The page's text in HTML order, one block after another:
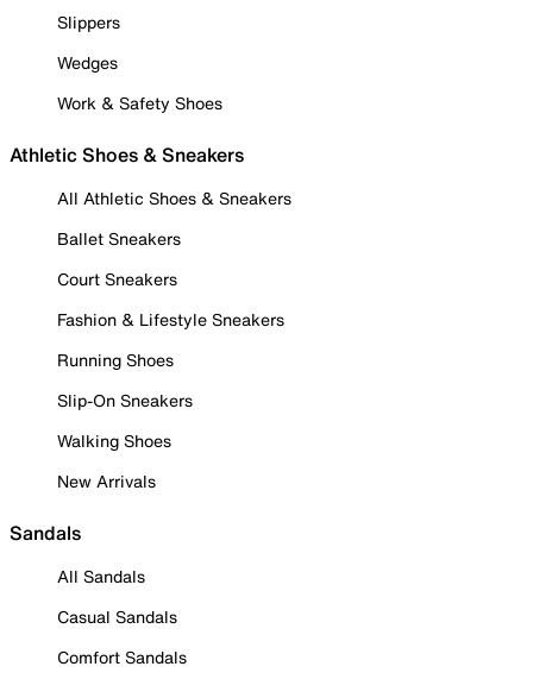
Slippers
Wedges
Work & Safety Shoes
Athletic Shoes & Sneakers
All Athletic Shoes & Sneakers
Ballet Sneakers
Court Sneakers
Fashion & Lifestyle Sneakers
Running Shoes
Slip-On Sneakers
Walking Shoes
New Arrivals
Sandals
All Sandals
Casual Sandals
Comfort Sandals